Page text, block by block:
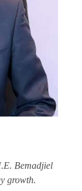
Bemadjiel
growth.